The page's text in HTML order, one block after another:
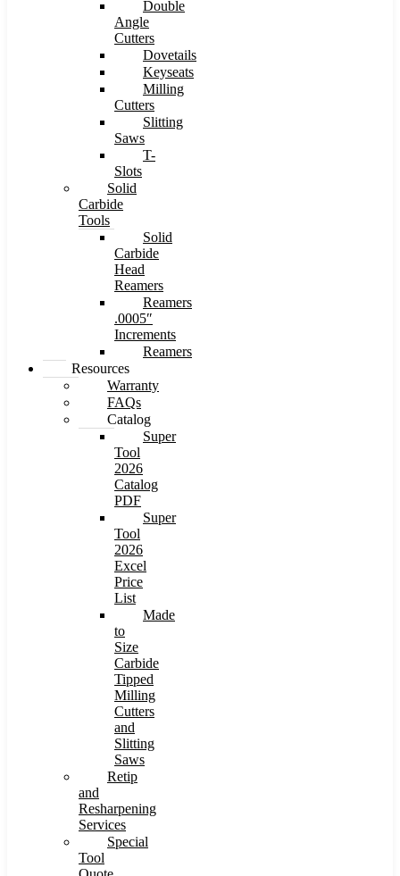
Double
Angle
Cutters
Dovetails
Keyseats
Milling
Cutters
Slitting
Saws
T-
Slots
Solid
Carbide
Tools
Solid
Carbide
Head
Reamers
Reamers
.0005″
Increments
Reamers
Resources
Warranty
FAQs
Catalog
Super
Tool
2026
Catalog
PDF
Super
Tool
2026
Excel
Price
List
Made
to
Size
Carbide
Tipped
Milling
Cutters
and
Slitting
Saws
Retip
and
Resharpening
Services
Special
Tool